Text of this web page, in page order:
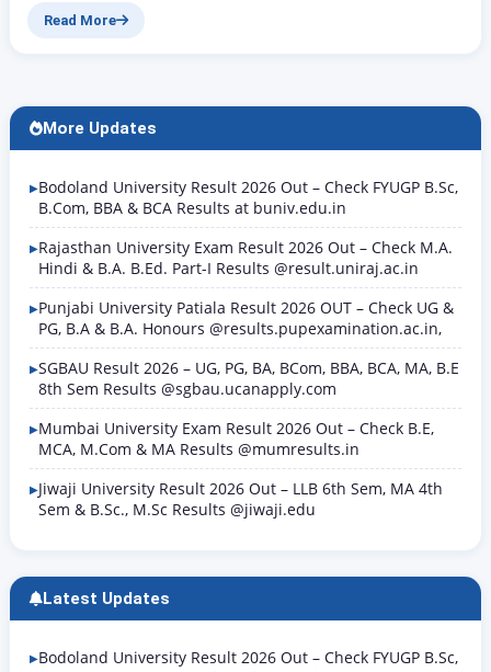
कैलेंडर PDF Download करें नमस्कार दोस्तों आज के इस आर्टिकल
Read More
More Updates
Bodoland University Result 2026 Out – Check FYUGP B.Sc,
B.Com, BBA & BCA Results at buniv.edu.in
Rajasthan University Exam Result 2026 Out – Check M.A.
Hindi & B.A. B.Ed. Part-I Results @result.uniraj.ac.in
Punjabi University Patiala Result 2026 OUT – Check UG &
PG, B.A & B.A. Honours @results.pupexamination.ac.in,
SGBAU Result 2026 – UG, PG, BA, BCom, BBA, BCA, MA, B.E
8th Sem Results @sgbau.ucanapply.com
Mumbai University Exam Result 2026 Out – Check B.E,
MCA, M.Com & MA Results @mumresults.in
Jiwaji University Result 2026 Out – LLB 6th Sem, MA 4th
Sem & B.Sc., M.Sc Results @jiwaji.edu
Latest Updates
Bodoland University Result 2026 Out – Check FYUGP B.Sc,